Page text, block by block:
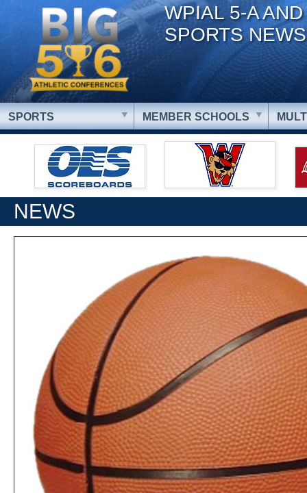
WPIAL 5-A
SPORTS NEWS
SPORTS MEMBER SCHOOLS
NEWS